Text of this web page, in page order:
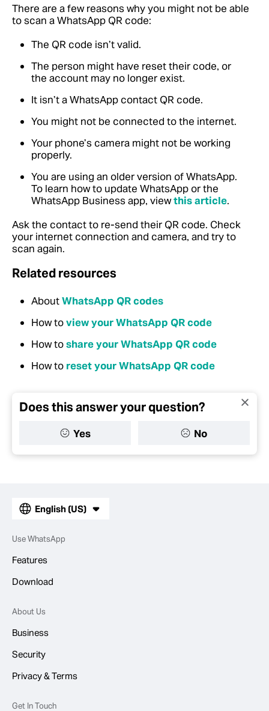
There are a few reasons why you might not be able
to scan a WhatsApp QR code:
The QR code isn’t valid.
The person might have reset their code, or
the account may no longer exist.
It isn’t a WhatsApp contact QR code.
You might not be connected to the internet.
Your phone’s camera might not be working
properly.
You are using an older version of WhatsApp.
To learn how to update WhatsApp or the
WhatsApp Business app, viewthis article.
Ask the contact to re-send their QR code. Check
your internet connection and camera, and try to
scan again.
Related resources
AboutWhatsApp QR codes
How toview your WhatsApp QR code
How toshare your WhatsApp QR code
How to reset your WhatsApp QR code
Does this answer your question?
Yes No
English (US)
Use WhatsApp
Features
Download
About Us
Business
Security
Privacy & Terms
Get In Touch